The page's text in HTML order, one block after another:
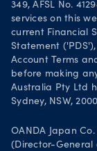
349, AFSL No.
services on this
current Financial
Statement
Account Terms
before making
Australia Pty Ltd
Sydney, NSW,
OANDA Japan
(Director-General